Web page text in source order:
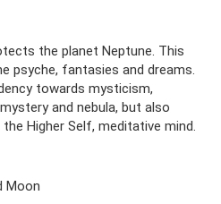
the planet Neptune. This
psyche, fantasies and dreams.
towards mysticism,
and nebula, but also
Higher Self, meditative mind.
Moon